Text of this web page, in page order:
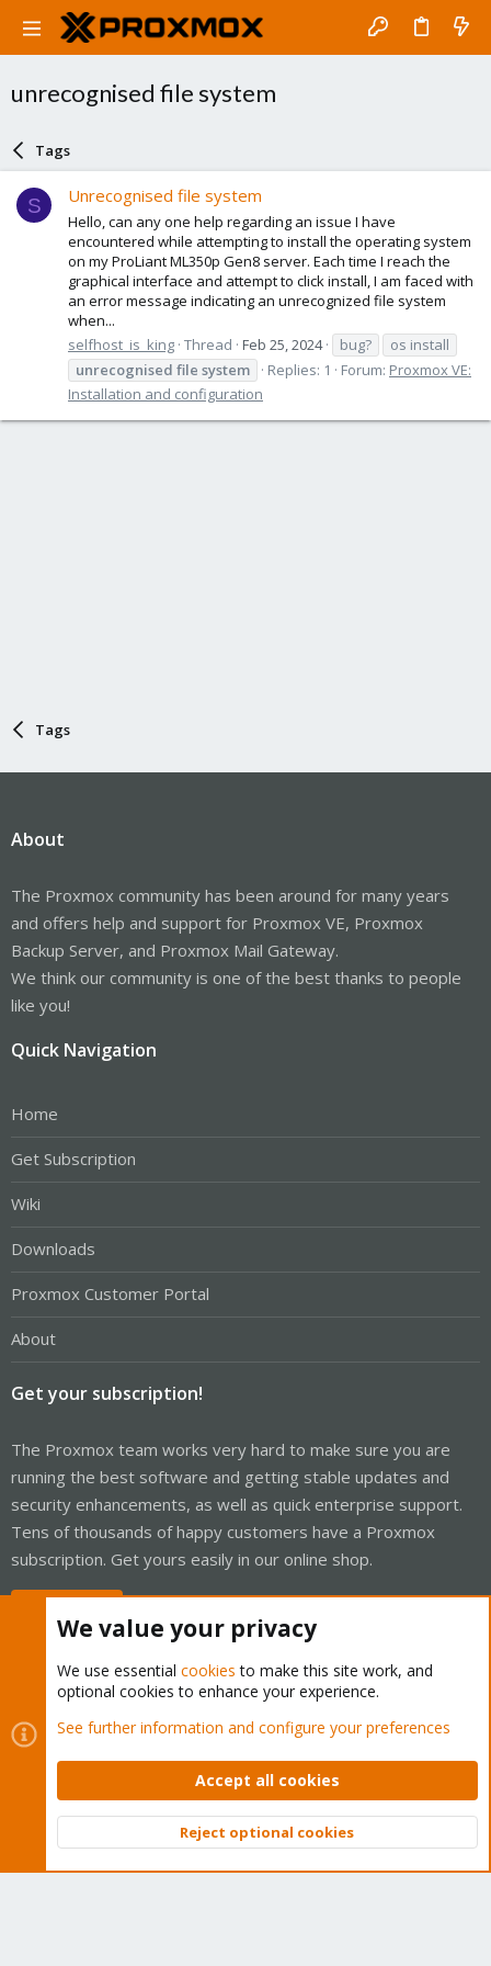
unrecognised file system
Tags
S Unrecognised file system
Hello, can any one help regarding an issue I have
encountered while attempting to install the operating system
on my ProLiant ML350p Gen8 server. Each time I reach the
graphical interface and attempt to click install, I am faced with
an error message indicating an unrecognized file system
when...
selfhost_is_king Thread Feb 25, 2024 bug?
os install
unrecognised file system Replies: 1 Forum: Proxmox VE:
Installation and configuration
Tags
About
The Proxmox community has been around for many years
and offers help and support for Proxmox VE, Proxmox
Backup Server, and Proxmox Mail Gateway.
We think our community is one of the best thanks to people
like you!
Quick Navigation
Home
Get Subscription
Wiki
Downloads
Proxmox Customer Portal
About
Get your subscription!
The Proxmox team works very hard to make sure you are
running the best software and getting stable updates and
security enhancements, as well as quick enterprise support.
Tens of thousands of happy customers have a Proxmox
subscription. Get yours easily in our online shop.
Cookies
Proxmox Support Forum - Light Mode
Contact us
Terms and rules Privacy policy Help Home
Community platform by XenForo © 2010-2026 XenForo Ltd.
Top
We value your privacy
We use essential cookies to make this site work, and
optional cookies to enhance your experience.
See further information and configure your preferences
Accept all cookies
Reject optional cookies